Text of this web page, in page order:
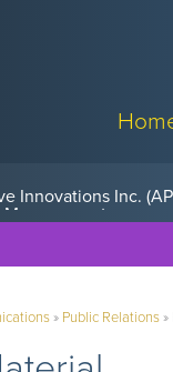
» Public Relations»